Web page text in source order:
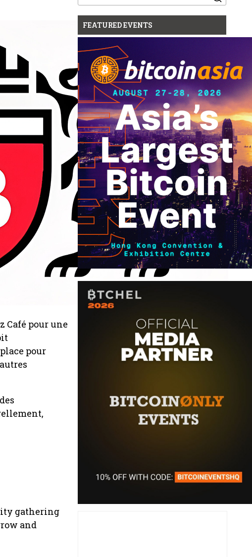
Café pour une
pour
gathering
and
for:
FEATURED EVENTS